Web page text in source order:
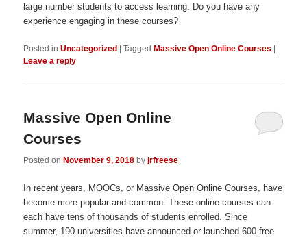
large number students to access learning. Do you have any
experience engaging in these courses?
Posted in Uncategorized |Tagged Massive Open Online Courses
Leave a reply
Massive Open Online
Courses
Posted onNovember 9, 2018 byjrfreese
In recent years, MOOCs, or Massive Open Online Courses, have
become more popular and common. These online courses can
each have tens of thousands of students enrolled. Since
summer, 190 universities have announced or launched 600 free